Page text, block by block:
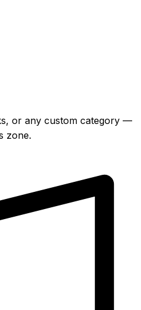
or any custom category —
zone.